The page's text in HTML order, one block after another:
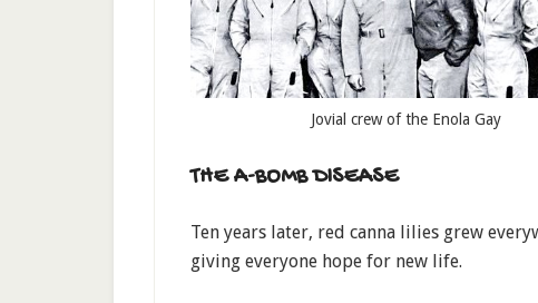
Jovial crew of the Enola Gay
THE A-BOMB DISEASE
Ten years later, red canna lilies grew
giving everyone hope for new life.